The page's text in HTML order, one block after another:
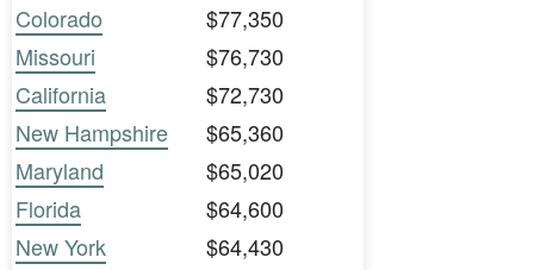
Colorado
$77,350
Missouri
$76,730
California
$72,730
New Hampshire
$65,360
Maryland
$65,020
Florida
$64,600
New York
$64,430